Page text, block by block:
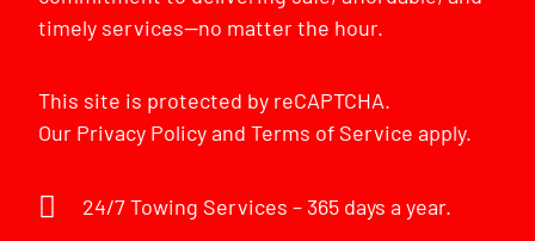
timely services—no matter the hour.
This site is protected by reCAPTCHA.
Our Privacy PolicyandTerms of Service apply.
24/7 Towing Services – 365 days a year.